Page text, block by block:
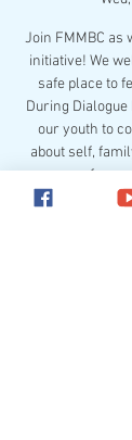
Join FMMBC as
initiative! We
safe place to
During
our youth to
about self,
for